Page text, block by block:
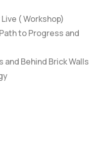
( Workshop)
to Progress and
and Behind Brick Walls